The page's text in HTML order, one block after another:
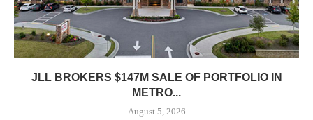
JLL BROKERS $147M SALE OF PORTFOLIO IN
METRO...
August 5, 2026